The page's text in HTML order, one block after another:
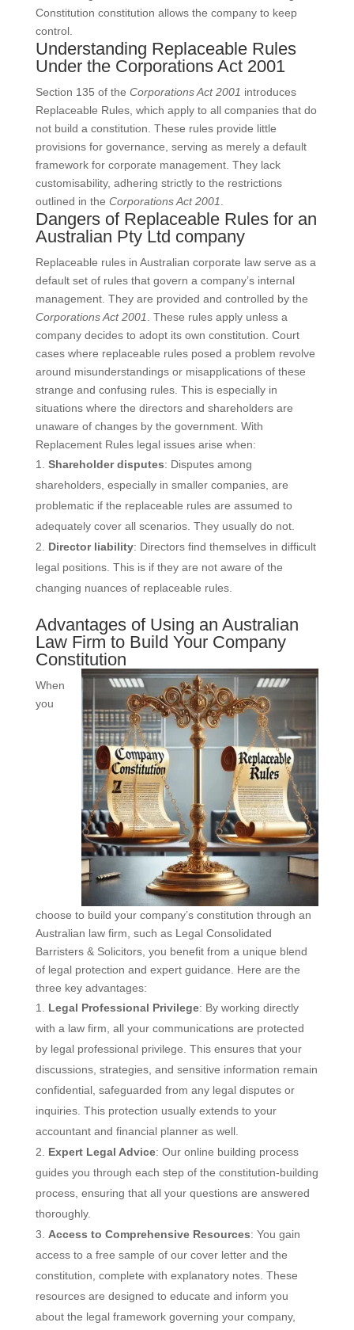
Constitution constitution allows the company to keep
control.
Understanding Replaceable Rules
Under the Corporations Act 2001
Section 135 of the Corporations Act 2001 introduces
Replaceable Rules, which apply to all companies that do
not build a constitution. These rules provide little
provisions for governance, serving as merely a default
framework for corporate management. They lack
customisability, adhering strictly to the restrictions
outlined in the Corporations Act 2001.
Dangers of Replaceable Rules for an
Australian Pty Ltd company
Replaceable rules in Australian corporate law serve as a
default set of rules that govern a company’s internal
management. They are provided and controlled by the
Corporations Act 2001. These rules apply unless a
company decides to adopt its own constitution. Court
cases where replaceable rules posed a problem revolve
around misunderstandings or misapplications of these
strange and confusing rules. This is especially in
situations where the directors and shareholders are
unaware of changes by the government. With
Replacement Rules legal issues arise when:
Shareholder disputes: Disputes among
shareholders, especially in smaller companies, are
problematic if the replaceable rules are assumed to
adequately cover all scenarios. They usually do not.
Director liability: Directors find themselves in difficult
legal positions. This is if they are not aware of the
changing nuances of replaceable rules.
Advantages of Using an Australian
Law Firm to Build Your Company
Constitution
When
you
choose to build your company’s constitution through an
Australian law firm, such as Legal Consolidated
Barristers & Solicitors, you benefit from a unique blend
of legal protection and expert guidance. Here are the
three key advantages:
Legal Professional Privilege: By working directly
with a law firm, all your communications are protected
by legal professional privilege. This ensures that your
discussions, strategies, and sensitive information remain
confidential, safeguarded from any legal disputes or
inquiries. This protection usually extends to your
accountant and financial planner as well.
Expert Legal Advice: Our online building process
guides you through each step of the constitution-building
process, ensuring that all your questions are answered
thoroughly.
Access to Comprehensive Resources: You gain
access to a free sample of our cover letter and the
constitution, complete with explanatory notes. These
resources are designed to educate and inform you
about the legal framework governing your company,